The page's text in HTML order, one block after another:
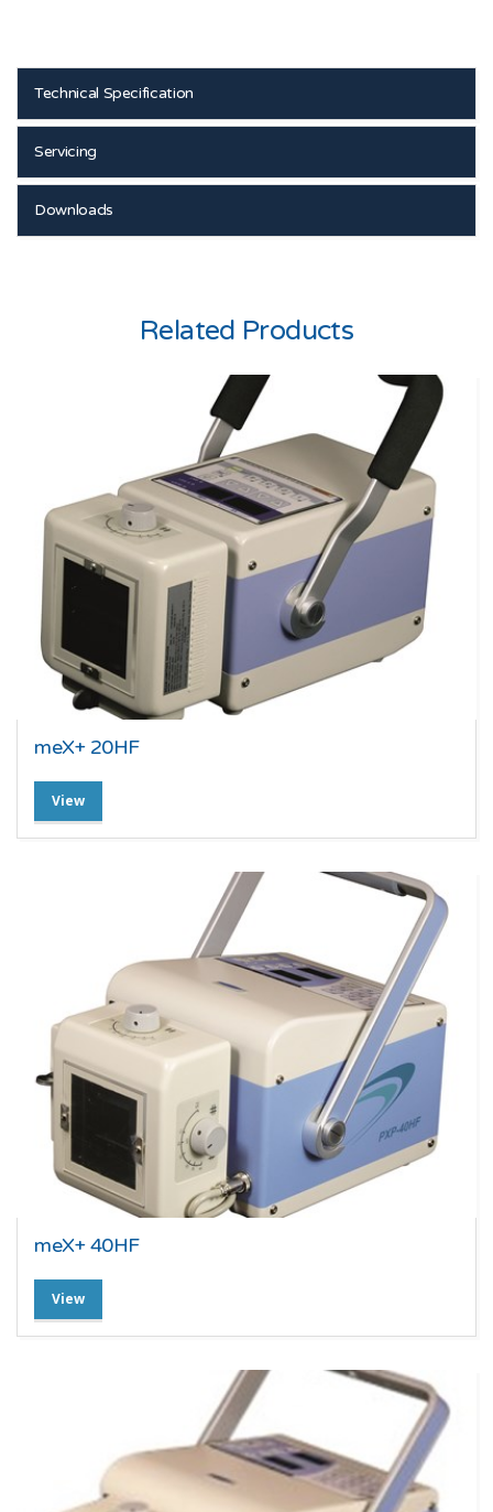
Technical Specification
Servicing
Downloads
Related Products
meX+ 20HF
View
meX+ 40HF
View